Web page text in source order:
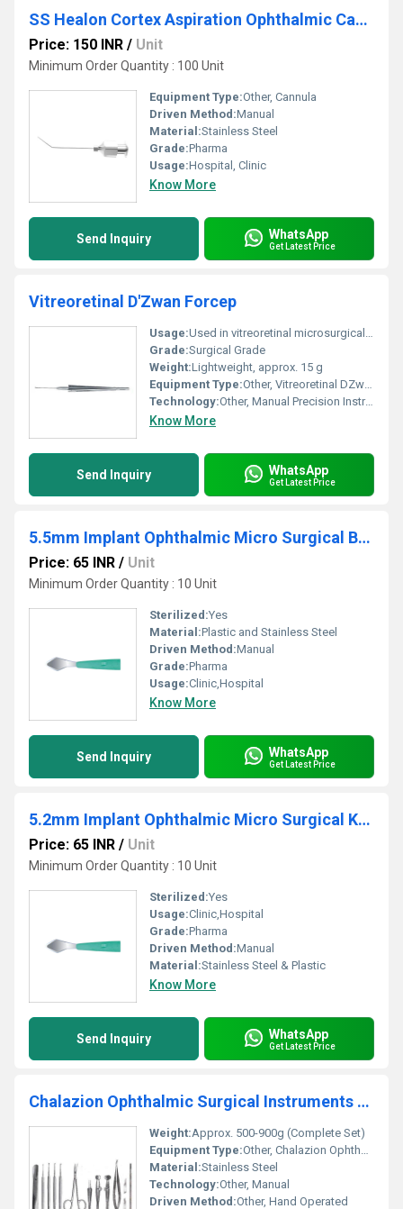
SS Healon Cortex Aspiration Ophthalmic Cannula
Price: 150 INR / Unit
Minimum Order Quantity : 100 Unit
Equipment Type:Other, Cannula
Driven Method:Manual
Material:Stainless Steel
Grade:Pharma
Usage:Hospital, Clinic
Know More
Send Inquiry WhatsApp
Get Latest Price
Vitreoretinal D'Zwan Forcep
Usage:Used in vitreoretinal microsurgical ophthalmic procedures
Grade:Surgical Grade
Weight:Lightweight, approx. 15 g
Equipment Type:Other, Vitreoretinal DZwan Forcep
Technology:Other, Manual Precision Instrument
Know More
Send Inquiry WhatsApp
Get Latest Price
5.5mm Implant Ophthalmic Micro Surgical Blade
Price: 65 INR / Unit
Minimum Order Quantity : 10 Unit
Sterilized:Yes
Material:Plastic and Stainless Steel
Driven Method:Manual
Grade:Pharma
Usage:Clinic,Hospital
Know More
Send Inquiry WhatsApp
Get Latest Price
5.2mm Implant Ophthalmic Micro Surgical Knife
Price: 65 INR / Unit
Minimum Order Quantity : 10 Unit
Sterilized:Yes
Usage:Clinic,Hospital
Grade:Pharma
Driven Method:Manual
Material:Stainless Steel & Plastic
Know More
Send Inquiry WhatsApp
Get Latest Price
Chalazion Ophthalmic Surgical Instruments Set
Weight:Approx. 500-900g (Complete Set)
Equipment Type:Other, Chalazion Ophthalmic Surgical Instruments Set
Material:Stainless Steel
Technology:Other, Manual
Driven Method:Other, Hand Operated